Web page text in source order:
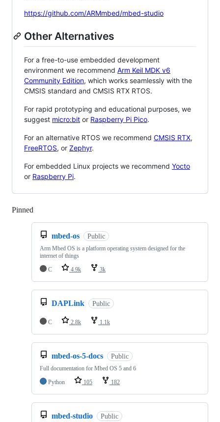
https://github.com/ARMmbed/mbed-studio
Other Alternatives
For a free-to-use embedded development
environment we recommend Arm Keil MDK v6
Community Edition, which works seamlessly with the
CMSIS standard and CMSIS RTX RTOS.
For rapid prototyping and educational purposes, we
suggest micro:bit or Raspberry Pi Pico.
For an alternative RTOS we recommend CMSIS RTX,
FreeRTOS, or Zephyr.
For embedded Linux projects we recommend Yocto
or Raspberry Pi.
Pinned
mbed-os Public
Arm Mbed OS is a platform operating system designed for the
internet of things
C
4.9k 3k
DAPLink Public
C 2.8k 1.1k
mbed-os-5-docs Public
Full documentation for Mbed OS 5 and 6
Python
105 182
mbed-studio Public